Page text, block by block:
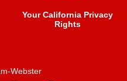
Your California Privacy
Rights
Webster